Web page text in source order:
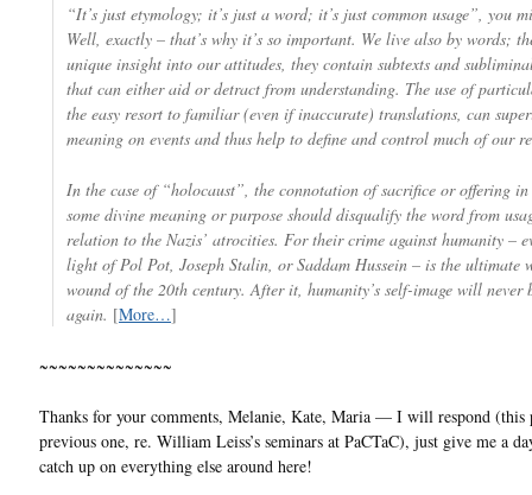
“It’s just etymology; it’s just a word; it’s just common usage”, you
Well, exactly – that’s why it’s so important. We live also by words;
unique insight into our attitudes, they contain subtexts and subliminal
that can either aid or detract from understanding. The use of
the easy resort to familiar (even if inaccurate) translations, can
meaning on events and thus help to define and control much of our
In the case of “holocaust”, the connotation of sacrifice or offering
some divine meaning or purpose should disqualify the word from
relation to the Nazis’ atrocities. For their crime against humanity –
light of Pol Pot, Joseph Stalin, or Saddam Hussein – is the ultimate
wound of the 20th century. After it, humanity’s self-image will never
again. [More…]
~~~~~~~~~~~~~~
Thanks for your comments, Melanie, Kate, Maria — I will respond (this
previous one, re. William Leiss’s seminars at PaCTaC), just give me a
catch up on everything else around here!